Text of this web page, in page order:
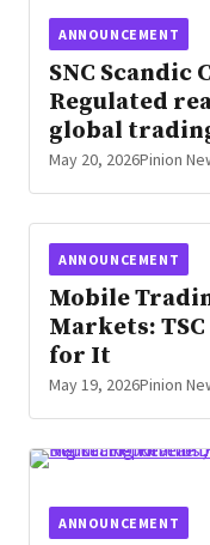
ANNOUNCEMENT
SNC Scandic
Regulated
global
May 20, 2026Pinion
ANNOUNCEMENT
Mobile
Markets:
for It
May 19, 2026Pinion
ANNOUNCEMENT